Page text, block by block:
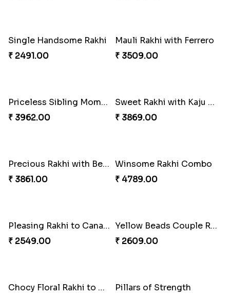
Amber Bhaiya N Bhabhi Rakhi with Ferrero
₹ 4991.00
Traditional Rakhi with Kajukatli
₹ 2150.00
Classic Family Rakhi Combo
₹ 4811.00
Starry Rakhi
₹ 2599.00
Desi Beads Rakhi
₹ 2499.00
Impressive Rakhi Set
₹ 2561.00
Stunning Peacock Rakhi with Ferrero
₹ 4849.00
Winsome Kaju Katli
₹ 3949.00
Single Handsome Rakhi
Mauli Rakhi with Ferrero